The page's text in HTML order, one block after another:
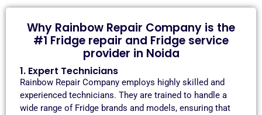
Why Rainbow Repair Company is the
#1 Fridge repair and Fridge service
provider in Noida
1. Expert Technicians
Rainbow Repair Company employs highly skilled and
experienced technicians. They are trained to handle a
wide range of Fridge brands and models, ensuring that